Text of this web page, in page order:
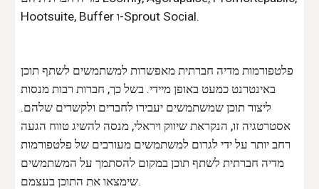
Hootsuite, Buffer ו-Sprout Social.
פלטפורמות מדיה חברתית מאפשרות למשתמשים לשתף תוכן
באינטרנט כמעט באופן מיידי. בשל כך, חברות רבות מנסות
ליצור תוכן שמשתמשים יעבירו לחברים ולקשרים שלהם.
אסטרטגיה זו, הנקראת שיווק ויראלי, מנסה להשיג טווח הגעה
רחב יותר על ידי לגרום למשתמשים מעורבים של פלטפורמות
מדיה חברתית לשתף תוכן במקום להסתמך על המשתמשים
שימצאו את התוכן בעצמם.